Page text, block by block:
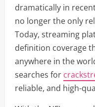
dramatically in
no longer the only
Today, streaming
definition coverage
anywhere in the
searches for
reliable, and high-